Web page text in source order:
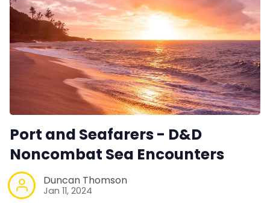
Port and Seafarers - D&D
Noncombat Sea Encounters
Duncan Thomson
Jan 11, 2024